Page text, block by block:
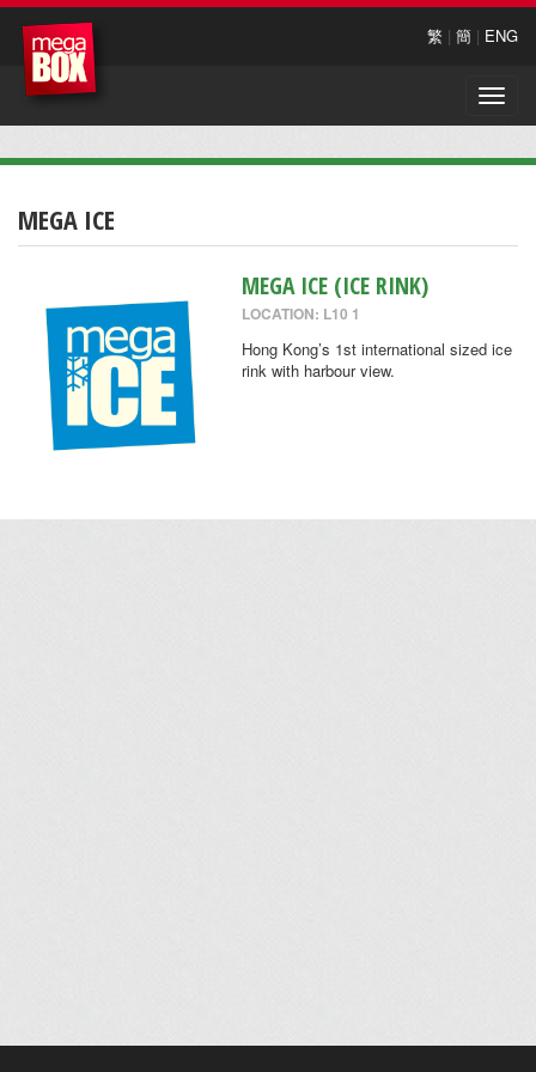
繁 | 簡 | ENG
Toggle
MEGA ICE
MEGA ICE (ICE RINK)
LOCATION: L10 1
Hong Kong’s 1st international sized ice
rink with harbour view.